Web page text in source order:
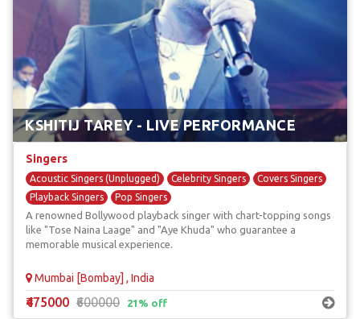
KSHITIJ TAREY - LIVE PERFORMANCE
Singers
Acoustic Singers (Unplugged) Celebrity Singers
Covers Singers
Playback Singers
Pop Singers
A renowned Bollywood playback singer with chart-topping songs
like "Tose Naina Laage" and "Aye Khuda" who guarantee a
memorable musical experience.
Mumbai [Bombay] , India
₹475000 ₹600000 21% off